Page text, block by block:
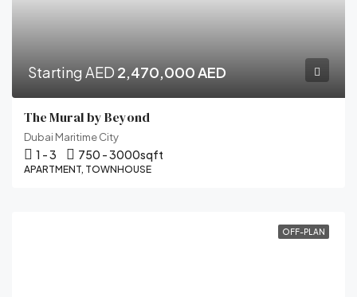
Starting AED 2,470,000 AED
The Mural by Beyond
Dubai Maritime City
1 - 3 750 - 3000sqft
APARTMENT, TOWNHOUSE
OFF-PLAN